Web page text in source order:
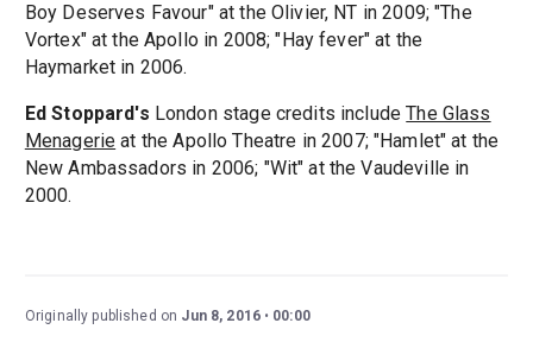
Boy Deserves Favour" at the Olivier, NT in 2009; "The
Vortex" at the Apollo in 2008; "Hay fever" at the
Haymarket in 2006.
Ed Stoppard's London stage credits includeThe Glass
Menagerie at the Apollo Theatre in 2007; "Hamlet" at the
New Ambassadors in 2006; "Wit" at the Vaudeville in
2000.
Originally published on Jun 8, 2016 00:00